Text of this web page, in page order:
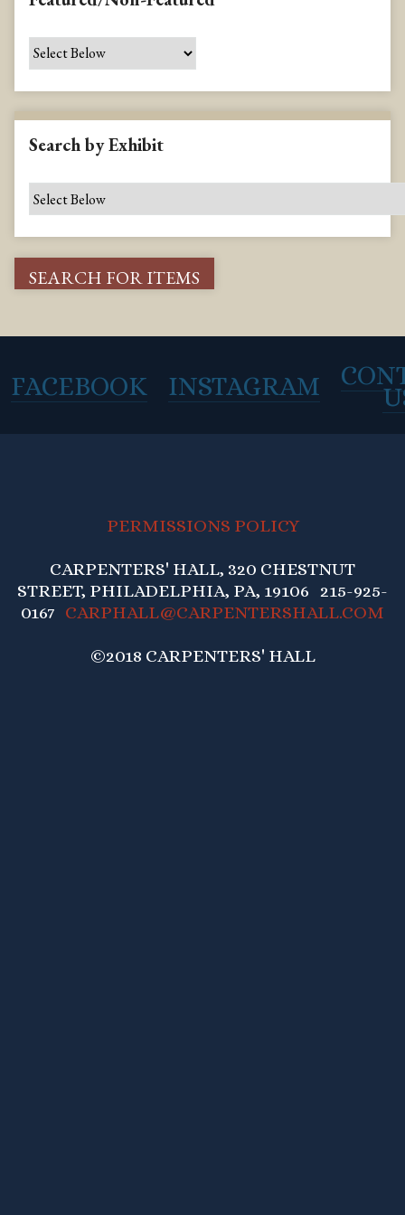
Search by Exhibit
FACEBOOK INSTAGRAM
PERMISSIONS POLICY
CARPENTERS' HALL, 320 CHESTNUT
STREET, PHILADELPHIA, PA, 19106 215-925-
0167 CARPHALL@CARPENTERSHALL.COM
©2018 CARPENTERS' HALL